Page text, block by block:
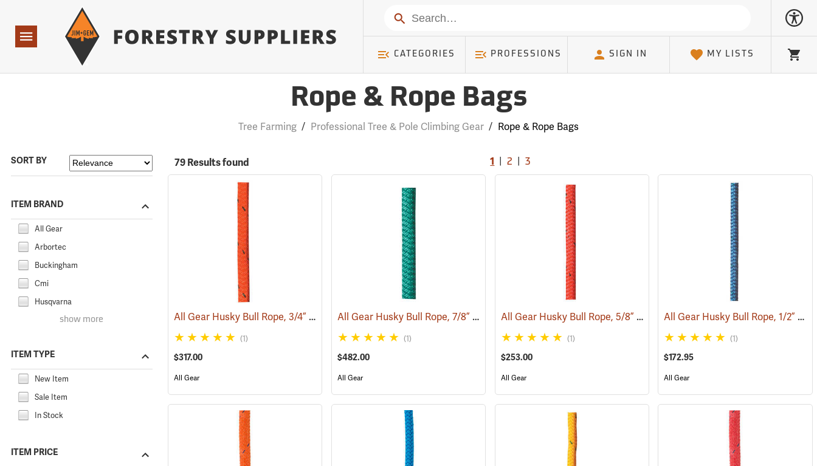
Navigation
Search
CATEGORIES PROFESSIONS SIGN IN MY LISTS Cart
Rope & Rope Bags
Tree Farming / Professional Tree & Pole Climbing Gear / Rope & Rope Bags
SORT BY
ITEM BRAND
All Gear
Arbortec
Buckingham
Cmi
Husqvarna
show more
ITEM TYPE
New Item
Sale Item
In Stock
ITEM PRICE
79 Results found 1 |2 |3
All Gear Husky Bull Rope, 3/4” x 150’ Hank - Orange (83349)
(1)
$317.00
All Gear
All Gear Husky Bull Rope, 7/8” x 150’ Hank - Green (83350)
(1)
$482.00
All Gear
All Gear Husky Bull Rope, 5/8” x 150’ Hank - Red (83348)
(1)
$253.00
All Gear
All Gear Husky Bull Rope, 1/2” x 150’ Hank - Blue
(1)
$172.95
All Gear